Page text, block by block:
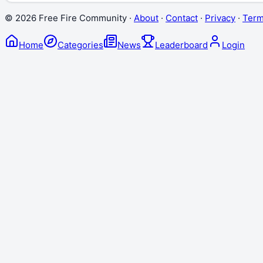
© 2026 Free Fire Community · About · Contact · Privacy ·
Home Categories News Leaderboard Login